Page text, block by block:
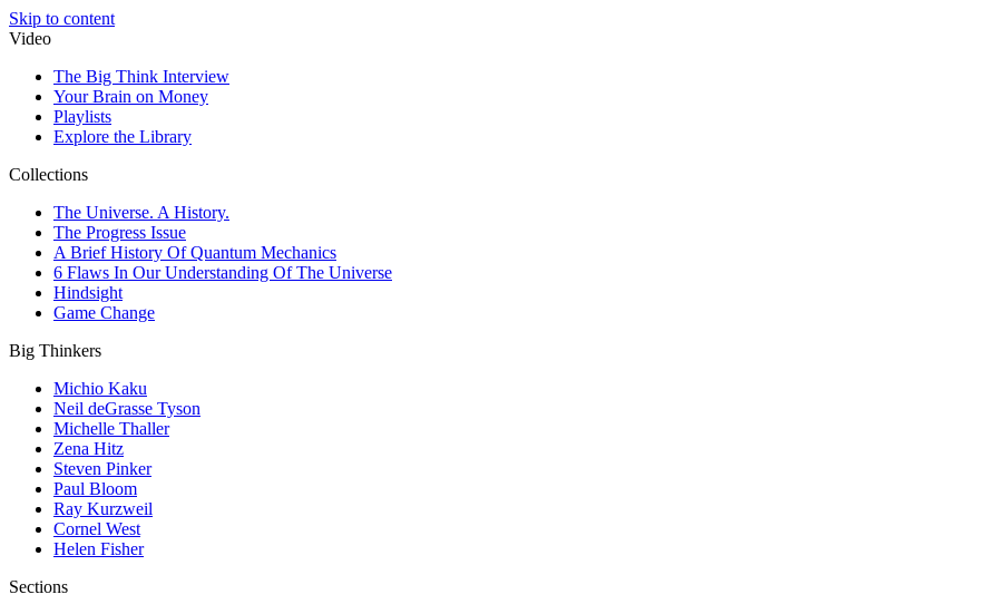
Skip to content
Video
The Big Think Interview
Your Brain on Money
Playlists
Explore the Library
Collections
The Universe. A History.
The Progress Issue
A Brief History Of Quantum Mechanics
6 Flaws In Our Understanding Of The Universe
Hindsight
Game Change
Big Thinkers
Michio Kaku
Neil deGrasse Tyson
Michelle Thaller
Zena Hitz
Steven Pinker
Paul Bloom
Ray Kurzweil
Cornel West
Helen Fisher
Sections